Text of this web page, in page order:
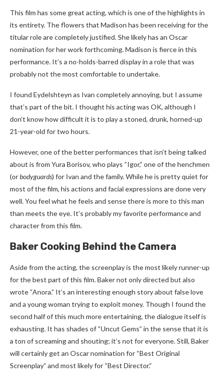
This film has some great acting, which is one of the highlights in
its entirety. The flowers that Madison has been receiving for the
titular role are completely justified. She likely has an Oscar
nomination for her work forthcoming. Madison is fierce in this
performance. It’s a no-holds-barred display in a role that was
probably not the most comfortable to undertake.
I found Eydelshteyn as Ivan completely annoying, but I assume
that’s part of the bit. I thought his acting was OK, although I
don’t know how difficult it is to play a stoned, drunk, horned-up
21-year-old for two hours.
However, one of the better performances that isn’t being talked
about is from Yura Borisov, who plays “Igor,” one of the henchmen
(orbodyguards) for Ivan and the family. While he is pretty quiet for
most of the film, his actions and facial expressions are done very
well. You feel what he feels and sense there is more to this man
than meets the eye. It’s probably my favorite performance and
character from this film.
Baker Cooking Behind the Camera
Aside from the acting, the screenplay is the most likely runner-up
for the best part of this film. Baker not only directed but also
wrote “Anora.” It’s an interesting enough story about false love
and a young woman trying to exploit money. Though I found the
second half of this much more entertaining, the dialogue itself is
exhausting. It has shades of “Uncut Gems” in the sense that it is
a ton of screaming and shouting; it’s not for everyone. Still, Baker
will certainly get an Oscar nomination for “Best Original
Screenplay” and most likely for “Best Director.”